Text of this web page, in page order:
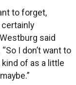
to forget,
said
I don’t want to
kind of as a little